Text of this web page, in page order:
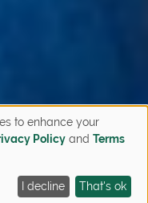
UP NOW CONTACT
to enhance your
Policy and Terms
I decline That's ok